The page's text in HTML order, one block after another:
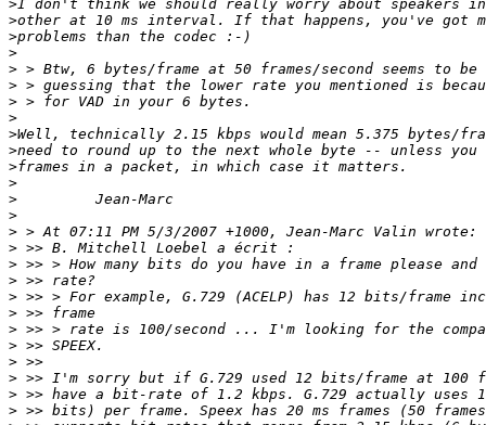
>
>
>
>
>
>
>
>
>
>
>
>
>
>
>
>
>
>
>
>
>
>
>
>
>
>